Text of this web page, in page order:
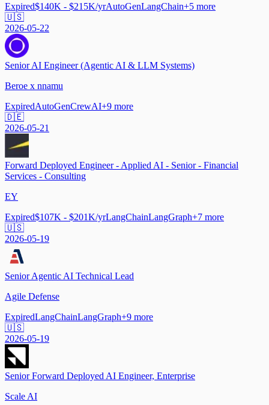
Expired$140K - $215K/yrAutoGenLangChain+5 more
🇺🇸
2026-05-22
Senior AI Engineer (Agentic AI & LLM Systems)
Beroe x nnamu
ExpiredAutoGenCrewAI+9 more
🇩🇪
2026-05-21
Forward Deployed Engineer - Applied AI - Senior - Financial
Services - Consulting
EY
Expired$107K - $201K/yrLangChainLangGraph+7 more
🇺🇸
2026-05-19
Senior Agentic AI Technical Lead
Agile Defense
ExpiredLangChainLangGraph+9 more
🇺🇸
2026-05-19
Senior Forward Deployed AI Engineer, Enterprise
Scale AI